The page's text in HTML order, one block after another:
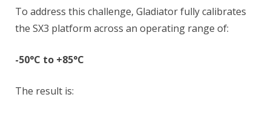
To address this challenge, Gladiator fully calibrates
the SX3 platform across an operating range of:
-50°C to +85°C
The result is: